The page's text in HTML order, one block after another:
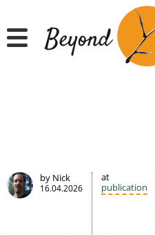
pääsisältöön
by Nick
16.04.2026
at
publication